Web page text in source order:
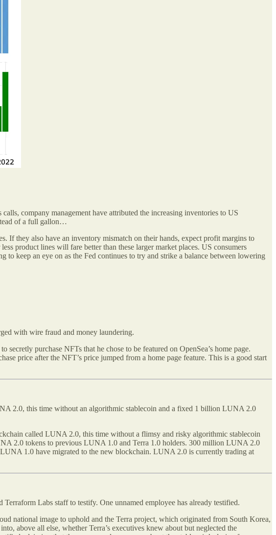
company management have attributed the increasing inventories to US
of a full gallon…
If they also have an inventory mismatch on their hands, expect profit margins to
product lines will fare better than these larger market places. US consumers
to keep an eye on as the Fed continues to try and strike a balance between lowering
with wire fraud and money laundering.
purchase NFTs that he chose to be featured on OpenSea’s home page.
price after the NFT’s price jumped from a home page feature. This is a good start
2.0, this time without an algorithmic stablecoin and a fixed 1 billion LUNA 2.0
called LUNA 2.0, this time without a flimsy and risky algorithmic stablecoin
2.0 tokens to previous LUNA 1.0 and Terra 1.0 holders. 300 million LUNA 2.0
1.0 have migrated to the new blockchain. LUNA 2.0 is currently trading at
Labs staff to testify. One unnamed employee has already testified.
national image to uphold and the Terra project, which originated from South Korea,
above all else, whether Terra’s executives knew about but neglected the